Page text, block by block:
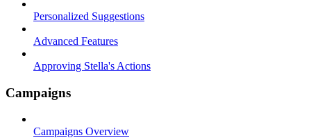
Personalized Suggestions
Advanced Features
Approving Stella's Actions
Campaigns
Campaigns Overview